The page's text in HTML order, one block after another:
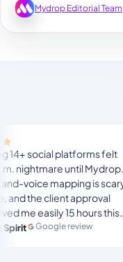
Mydrop Editorial Team
felt
Mydrop.
is scary
approval
hours this
set-
A true
media
20
first